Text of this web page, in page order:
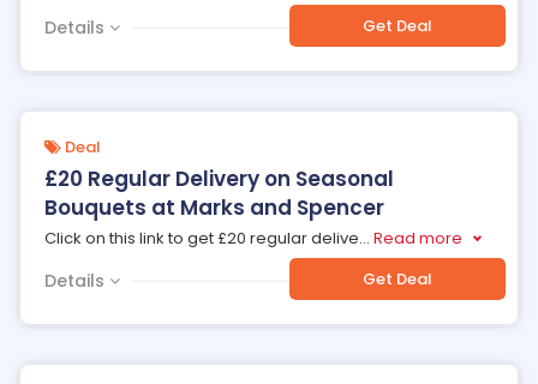
Details Get Deal
Deal
£20 Regular Delivery on Seasonal
Bouquets at Marks and Spencer
Click on this link to get £20 regular delive... Read more
Details Get Deal